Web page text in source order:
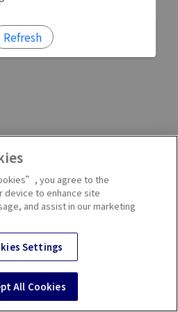
Refresh
you agree to the
device to enhance site
and assist in our marketing
Settings
All Cookies